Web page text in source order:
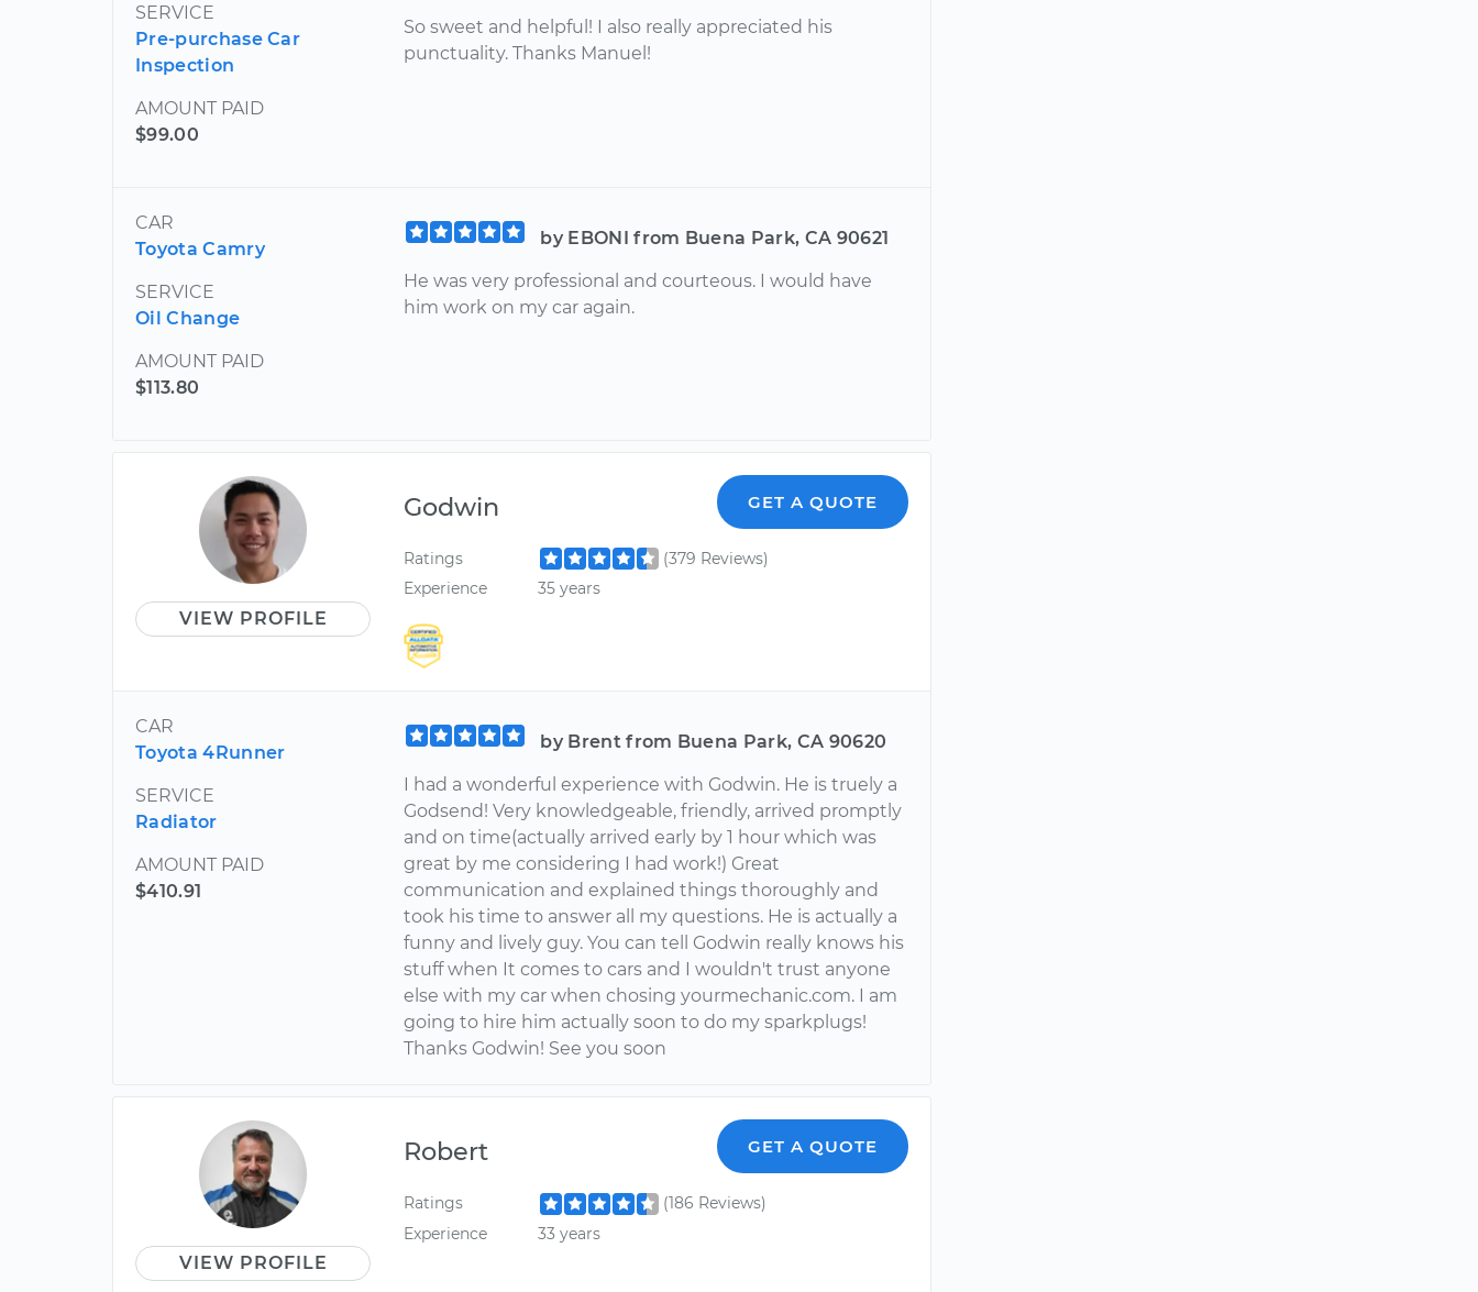
SERVICE
Pre-purchase Car
Inspection
AMOUNT PAID
$99.00
So sweet and helpful! I also really appreciated his
punctuality. Thanks Manuel!
CAR
Toyota Camry
SERVICE
Oil Change
AMOUNT PAID
$113.80
by EBONI from Buena Park, CA 90621
He was very professional and courteous. I would have
him work on my car again.
VIEW PROFILE
Godwin GET A QUOTE
Ratings
(379 Reviews)
Experience
35 years
CAR
Toyota 4Runner
SERVICE
Radiator
AMOUNT PAID
$410.91
by Brent from Buena Park, CA 90620
I had a wonderful experience with Godwin. He is truely a
Godsend! Very knowledgeable, friendly, arrived promptly
and on time(actually arrived early by 1 hour which was
great by me considering I had work!) Great
communication and explained things thoroughly and
took his time to answer all my questions. He is actually a
funny and lively guy. You can tell Godwin really knows his
stuff when It comes to cars and I wouldn't trust anyone
else with my car when chosing yourmechanic.com. I am
going to hire him actually soon to do my sparkplugs!
Thanks Godwin! See you soon
VIEW PROFILE
Robert GET A QUOTE
Ratings
(186 Reviews)
Experience
33 years